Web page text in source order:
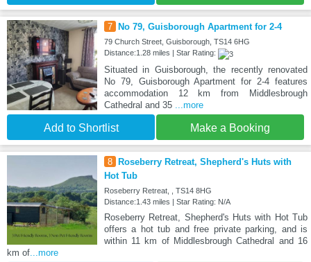
7 No 79, Guisborough Apartment for 2-4
79 Church Street, Guisborough, TS14 6HG
Distance:1.28 miles | Star Rating:
Situated in Guisborough, the recently renovated
No 79, Guisborough Apartment for 2-4 features
accommodation 12 km from Middlesbrough
Cathedral and 35
...more
Add to Shortlist Make a Booking
8 Roseberry Retreat, Shepherd's Huts with
Hot Tub
Roseberry Retreat, , TS14 8HG
Distance:1.43 miles | Star Rating: N/A
Roseberry Retreat, Shepherd's Huts with Hot Tub
offers a hot tub and free private parking, and is
within 11 km of Middlesbrough Cathedral and 16
km of ...more